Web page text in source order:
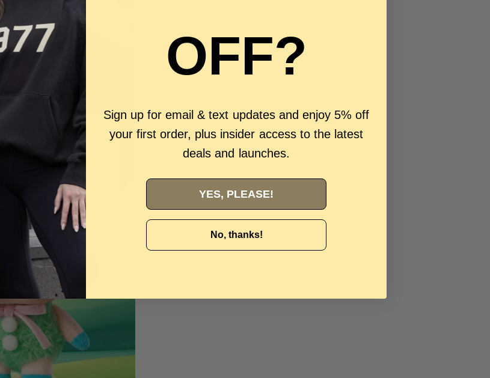
OFF?
Sign up for email & text updates and enjoy 5% off
your first order, plus insider access to the latest
deals and launches.
YES, PLEASE!
No, thanks!